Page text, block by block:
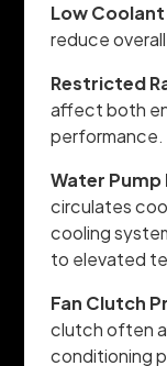
Low Coolant
reduce
Restricted
affect both
performance.
Water Pump
circulates
cooling
to elevated
Fan Clutch
clutch often
conditioning